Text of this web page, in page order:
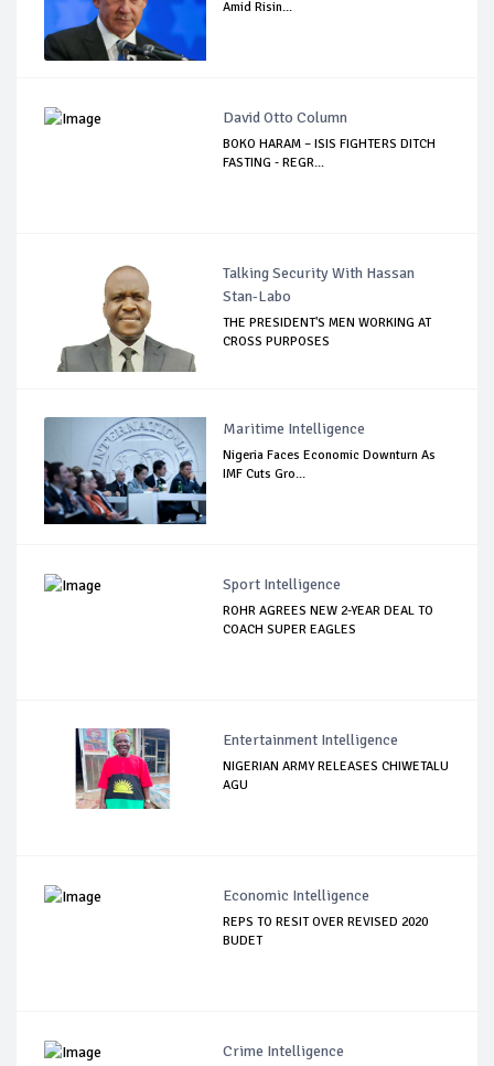
Amid Risin...
David Otto Column
BOKO HARAM – ISIS FIGHTERS DITCH
FASTING - REGR...
Talking Security With Hassan
Stan-Labo
THE PRESIDENT'S MEN WORKING AT
CROSS PURPOSES
Maritime Intelligence
Nigeria Faces Economic Downturn As
IMF Cuts Gro...
Sport Intelligence
ROHR AGREES NEW 2-YEAR DEAL TO
COACH SUPER EAGLES
Entertainment Intelligence
NIGERIAN ARMY RELEASES CHIWETALU
AGU
Economic Intelligence
REPS TO RESIT OVER REVISED 2020
BUDET
Crime Intelligence